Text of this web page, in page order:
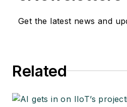
Get the latest news and
Related